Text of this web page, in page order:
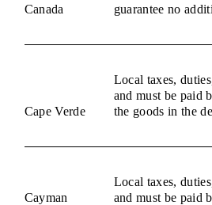
Canada
guarantee no
Cape Verde
Local taxes,
and must be paid
the goods in the
Cayman
Local taxes,
and must be paid